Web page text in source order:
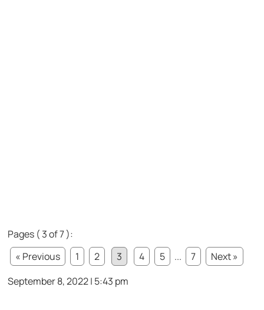
Pages ( 3 of 7 ):
« Previous
1 2 3 4 5 ... 7
Next »
September 8, 2022 | 5:43 pm